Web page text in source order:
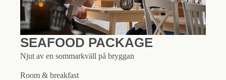
SEAFOOD PACKAGE
Njut av en sommarkväll på bryggan
Room & breakfast